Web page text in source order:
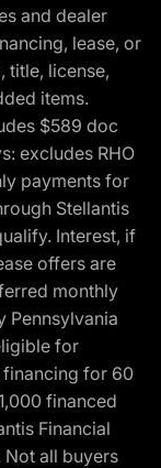
and dealer
lease, or
title, license,
items.
$589 doc
excludes RHO
payments for
Stellantis
Interest, if
offers are
monthly
Pennsylvania
for
for 60
financed
Financial
all buyers